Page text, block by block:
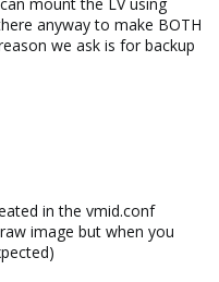
anyway to make BOTH
we ask is for backup
in the vmid.conf
image but when you